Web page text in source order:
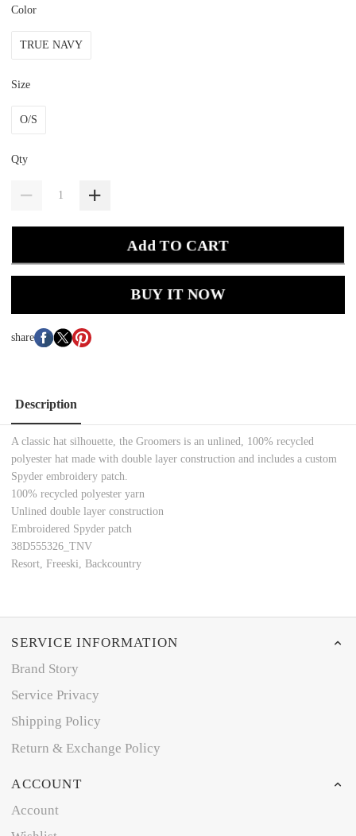
Color
TRUE NAVY
Size
O/S
Qty
Add TO CART
BUY IT NOW
share
Description
A classic hat silhouette, the Groomers is an unlined, 100% recycled
polyester hat made with double layer construction and includes a custom
Spyder embroidery patch.
100% recycled polyester yarn
Unlined double layer construction
Embroidered Spyder patch
38D555326_TNV
Resort, Freeski, Backcountry
SERVICE INFORMATION
Brand Story
Service Privacy
Shipping Policy
Return & Exchange Policy
ACCOUNT
Account